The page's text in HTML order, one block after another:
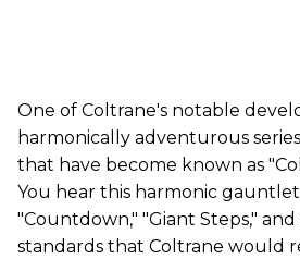
One of Coltrane's notable
harmonically adventurous
that have become known as
You hear this harmonic
"Countdown," "Giant Steps,"
standards that Coltrane would